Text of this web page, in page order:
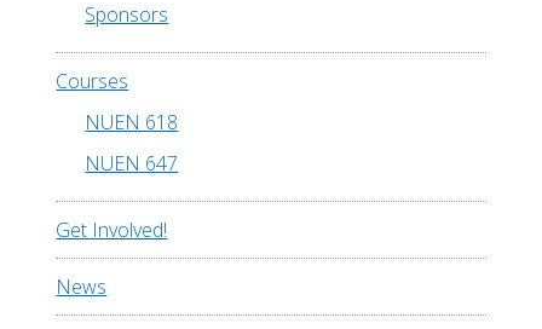
Sponsors
Courses
NUEN 618
NUEN 647
Get Involved!
News